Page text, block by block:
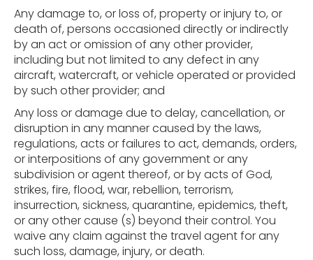
Any damage to, or loss of, property or injury to, or
death of, persons occasioned directly or indirectly
by an act or omission of any other provider,
including but not limited to any defect in any
aircraft, watercraft, or vehicle operated or provided
by such other provider; and
Any loss or damage due to delay, cancellation, or
disruption in any manner caused by the laws,
regulations, acts or failures to act, demands, orders,
or interpositions of any government or any
subdivision or agent thereof, or by acts of God,
strikes, fire, flood, war, rebellion, terrorism,
insurrection, sickness, quarantine, epidemics, theft,
or any other cause (s) beyond their control. You
waive any claim against the travel agent for any
such loss, damage, injury, or death.